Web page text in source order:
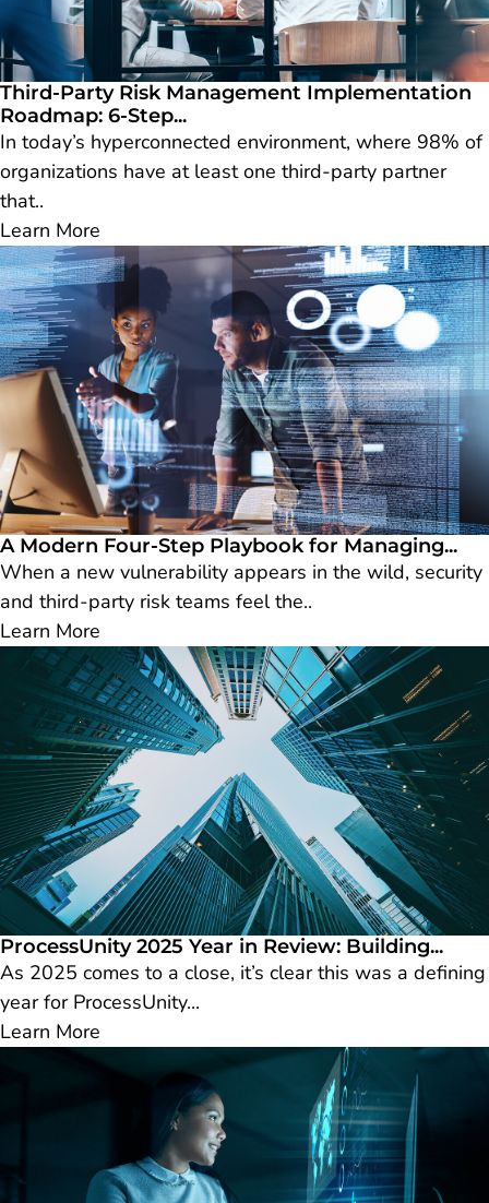
Third-Party Risk Management Implementation
Roadmap: 6-Step...
In today’s hyperconnected environment, where 98% of
organizations have at least one third-party partner
that..
Learn More
A Modern Four-Step Playbook for Managing...
When a new vulnerability appears in the wild, security
and third-party risk teams feel the..
Learn More
ProcessUnity 2025 Year in Review: Building...
As 2025 comes to a close, it’s clear this was a defining
year for ProcessUnity...
Learn More